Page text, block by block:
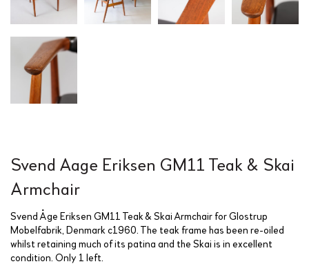
Svend Aage Eriksen GM11 Teak & Skai
Armchair
Svend Åge Eriksen GM11 Teak & Skai Armchair for Glostrup
Mobelfabrik, Denmark c1960. The teak frame has been re-oiled
whilst retaining much of its patina and the Skai is in excellent
condition. Only 1 left.